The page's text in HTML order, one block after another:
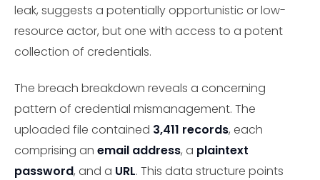
leak, suggests a potentially opportunistic or low-
resource actor, but one with access to a potent
collection of credentials.
The breach breakdown reveals a concerning
pattern of credential mismanagement. The
uploaded file contained 3,411 records, each
comprising an email address, a plaintext
password, and a URL. This data structure points